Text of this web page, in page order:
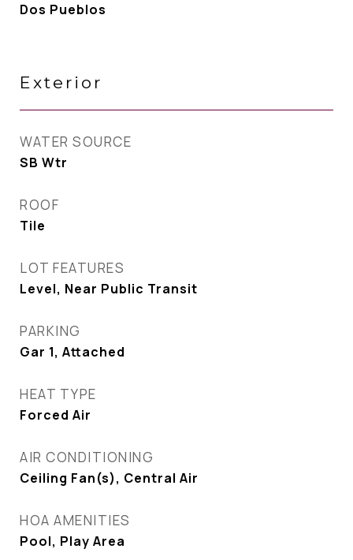
Dos Pueblos
Exterior
WATER SOURCE
SB Wtr
ROOF
Tile
LOT FEATURES
Level, Near Public Transit
PARKING
Gar 1, Attached
HEAT TYPE
Forced Air
AIR CONDITIONING
Ceiling Fan(s), Central Air
HOA AMENITIES
Pool, Play Area